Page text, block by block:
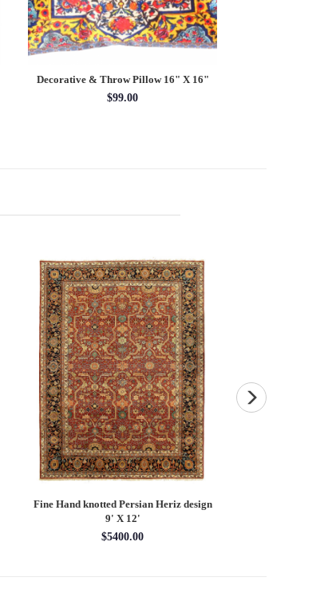
Decorative & Throw Pillow 16" X 16"
$99.00
Fine Hand knotted Persian Heriz design
9' X 12'
$5400.00